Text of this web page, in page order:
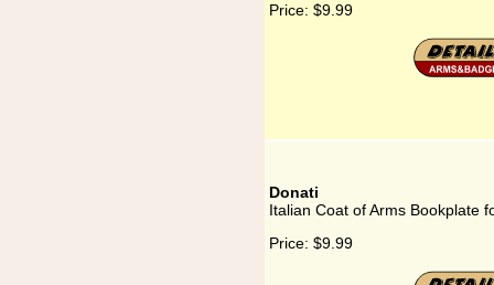
Price: $9.99
Donati
Italian Coat of Arms Bookplate
Price: $9.99